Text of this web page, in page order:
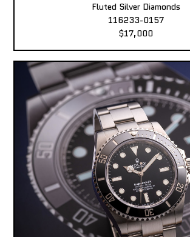
Fluted Silver Diamonds
116233-0157
$17,000